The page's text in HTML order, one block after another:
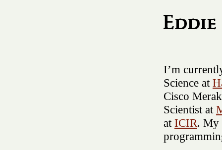
I’m
Science at
Cisco
Scientist at
at ICIR. My